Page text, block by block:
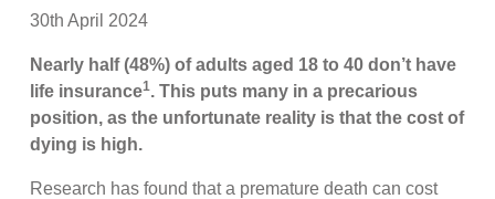
30th April 2024
Nearly half (48%) of adults aged 18 to 40 don’t have
life insurance1. This puts many in a precarious
position, as the unfortunate reality is that the cost of
dying is high.
Research has found that a premature death can cost